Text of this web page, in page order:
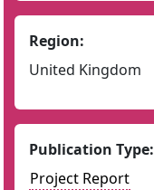
Region:
United Kingdom
Publication Type:
Project Report